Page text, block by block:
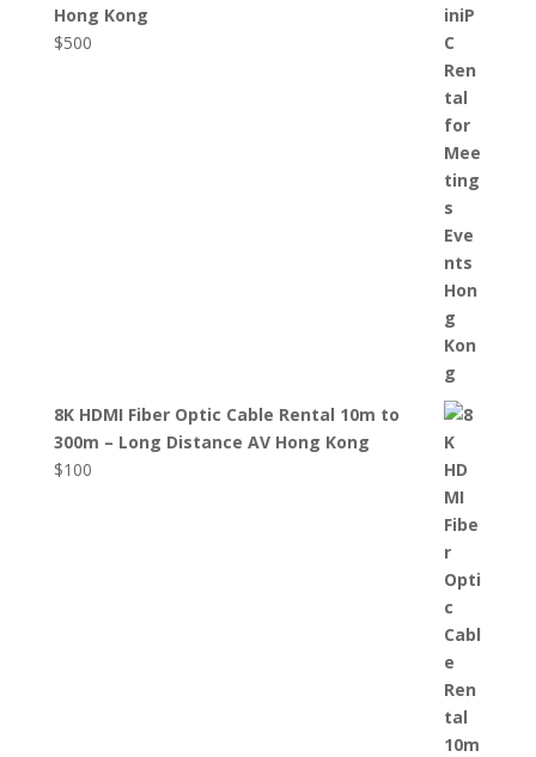
Hong Kong
$500
8K HDMI Fiber Optic Cable Rental 10m to
300m – Long Distance AV Hong Kong
$100